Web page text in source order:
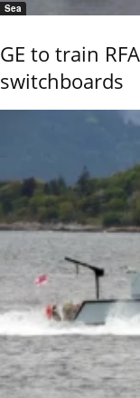
Sea
GE to train
switchboards